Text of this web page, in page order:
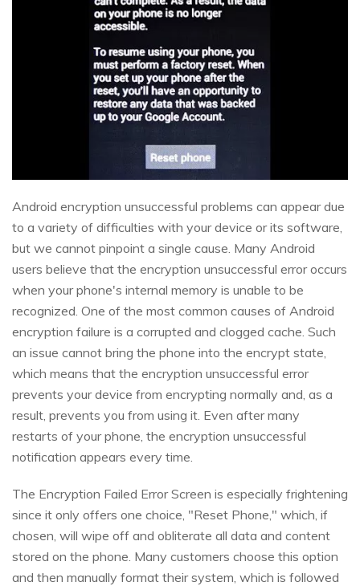
Android encryption unsuccessful problems can appear due
to a variety of difficulties with your device or its software,
but we cannot pinpoint a single cause. Many Android
users believe that the encryption unsuccessful error occurs
when your phone's internal memory is unable to be
recognized. One of the most common causes of Android
encryption failure is a corrupted and clogged cache. Such
an issue cannot bring the phone into the encrypt state,
which means that the encryption unsuccessful error
prevents your device from encrypting normally and, as a
result, prevents you from using it. Even after many
restarts of your phone, the encryption unsuccessful
notification appears every time.
The Encryption Failed Error Screen is especially frightening
since it only offers one choice, "Reset Phone," which, if
chosen, will wipe off and obliterate all data and content
stored on the phone. Many customers choose this option
and then manually format their system, which is followed